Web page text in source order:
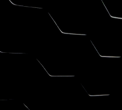
WILDTRACK BI-TURBO